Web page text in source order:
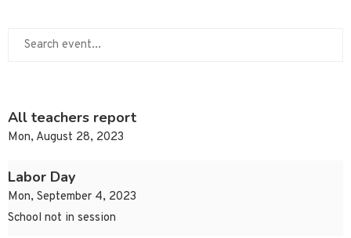
All teachers report
Mon, August 28, 2023
Labor Day
Mon, September 4, 2023
School not in session